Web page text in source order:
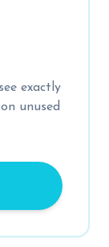
exactly
unused